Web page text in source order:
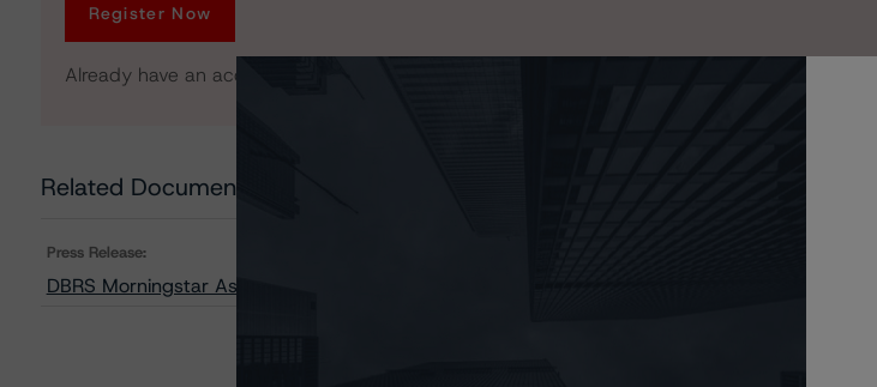
Register Now
Already have an account?
Related Documents
Press Release:
DBRS Morningstar Assigns Provisional Ratings to BDS 2022-FL11 LLC